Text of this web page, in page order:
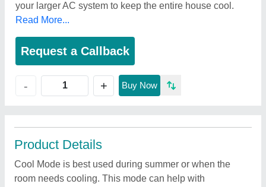
your larger AC system to keep the entire house cool.
Read More...
Request a Callback
- + Buy Now
Product Details
Cool Mode is best used during summer or when the
room needs cooling. This mode can help with